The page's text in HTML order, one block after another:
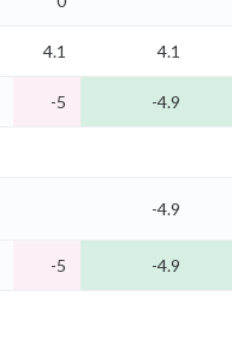
4.1 4.1
-5 -4.9
-4.9
-5 -4.9